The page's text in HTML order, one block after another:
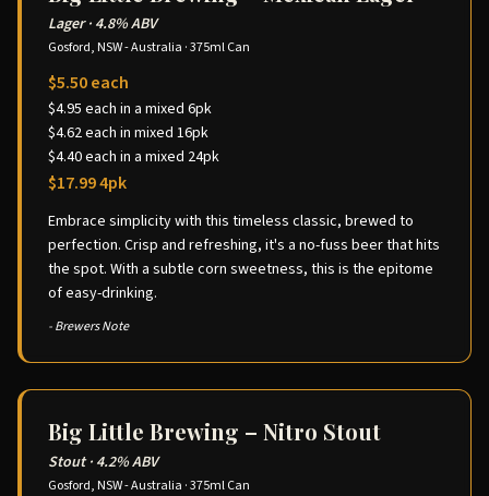
Lager· 4.8% ABV
Gosford, NSW - Australia ·375ml Can
$5.50 each
$4.95 each in a mixed 6pk
$4.62 each in mixed 16pk
$4.40 each in a mixed 24pk
$17.99 4pk
Embrace simplicity with this timeless classic, brewed to
perfection. Crisp and refreshing, it's a no-fuss beer that hits
the spot. With a subtle corn sweetness, this is the epitome
of easy-drinking.
- Brewers Note
Big Little Brewing – Nitro Stout
Stout· 4.2% ABV
Gosford, NSW - Australia ·375ml Can